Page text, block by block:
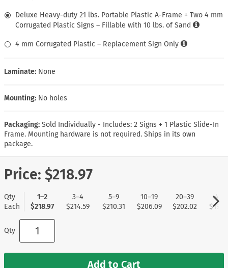
Deluxe Heavy-duty 21 lbs. Portable Plastic A-Frame + Two 4 mm
Corrugated Plastic Signs – Fillable with 10 lbs. of Sand
4 mm Corrugated Plastic – Replacement Sign Only
Laminate: None
Mounting: No holes
Packaging: Sold Individually - Includes: 2 Signs + 1 Plastic Slide-In
Frame. Mounting hardware is not required. Ships in its own
package.
Price: $218.97
Qty
Each
1–2
$218.97
3–4
$214.59
5–9
$210.31
10–19
$206.09
20–39
$202.02
40+
Qty
Add to Cart